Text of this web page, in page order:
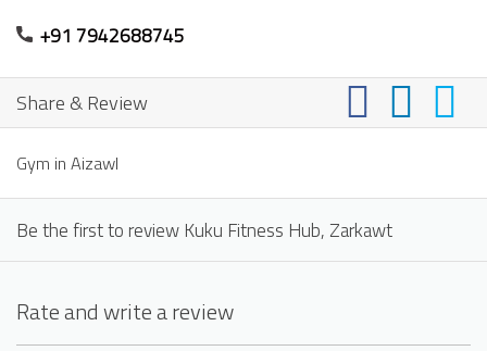
+91 7942688745
Share & Review
Gym in Aizawl
Be the first to review Kuku Fitness Hub, Zarkawt
Rate and write a review